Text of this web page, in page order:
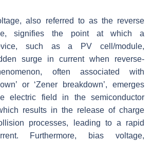
also referred to as the reverse
signifies the point at which a
such as a PV cell/module,
surge in current when reverse-
often associated with
or ‘Zener breakdown’, emerges
electric field in the semiconductor
results in the release of charge
processes, leading to a rapid
Furthermore, bias voltage,